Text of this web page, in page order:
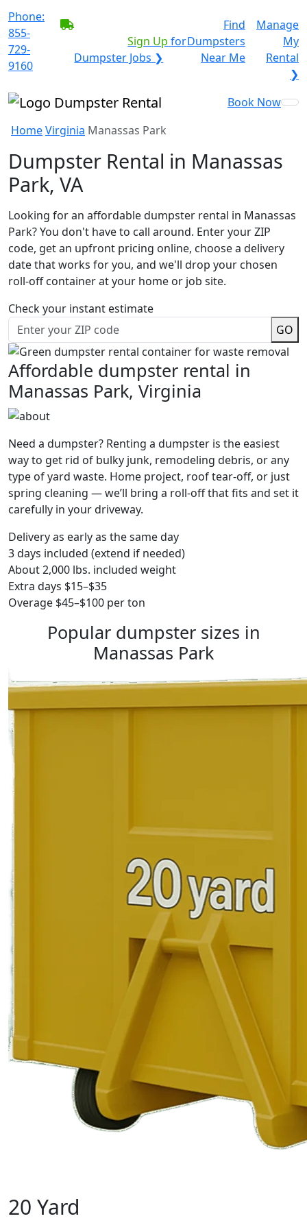
Phone:
855-
729-
9160
Sign Up for
Dumpster Jobs ❯
Find
Dumpsters
Near Me
Manage
My
Rental
❯
Book Now
HomeVirginia Manassas Park
Dumpster Rental in Manassas
Park, VA
Looking for an affordable dumpster rental in Manassas
Park? You don't have to call around. Enter your ZIP
code, get an upfront pricing online, choose a delivery
date that works for you, and we'll drop your chosen
roll-off container at your home or job site.
Check your instant estimate
GO
Affordable dumpster rental in
Manassas Park, Virginia
Need a dumpster? Renting a dumpster is the easiest
way to get rid of bulky junk, remodeling debris, or any
type of yard waste. Home project, roof tear-off, or just
spring cleaning — we’ll bring a roll-off that fits and set it
carefully in your driveway.
Delivery as early as the same day
3 days included (extend if needed)
About 2,000 lbs. included weight
Extra days $15–$35
Overage $45–$100 per ton
Popular dumpster sizes in
Manassas Park
20 Yard